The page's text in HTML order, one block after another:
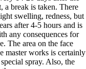
a break is taken. There
swelling, redness, but
after 4-5 hours and is
any consequences for
The area on the face
master works is certainly
spray. Also, the